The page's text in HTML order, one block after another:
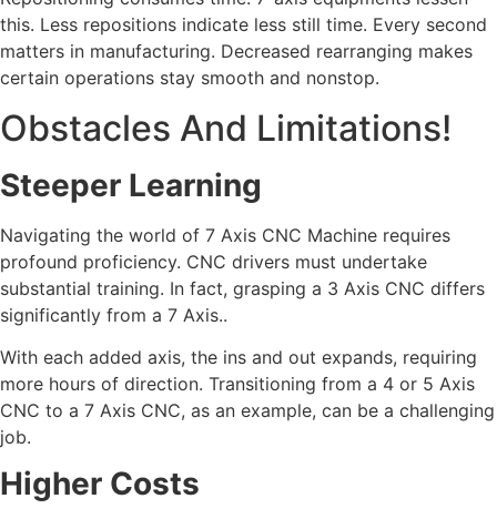
this. Less repositions indicate less still time. Every second
matters in manufacturing. Decreased rearranging makes
certain operations stay smooth and nonstop.
Obstacles And Limitations!
Steeper Learning
Navigating the world of 7 Axis CNC Machine requires
profound proficiency. CNC drivers must undertake
substantial training. In fact, grasping a 3 Axis CNC differs
significantly from a 7 Axis..
With each added axis, the ins and out expands, requiring
more hours of direction. Transitioning from a 4 or 5 Axis
CNC to a 7 Axis CNC, as an example, can be a challenging
job.
Higher Costs